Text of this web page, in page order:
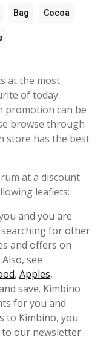
Bag Cocoa
at the most
of today:
promotion can be
browse through
store has the best
at a discount
leaflets:
and you are
for other
and offers on
see
, Apples,
save. Kimbino
for you and
to Kimbino, you
to our newsletter